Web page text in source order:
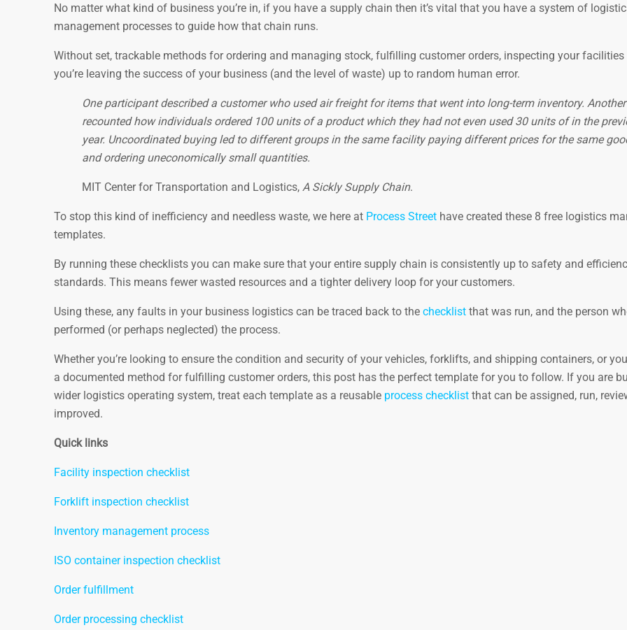
No matter what kind of business you’re in, if you have a supply chain then it’s vital that you have a system of
management processes to guide how that chain runs.
Without set, trackable methods for ordering and managing stock, fulfilling customer orders, inspecting your facilities
you’re leaving the success of your business (and the level of waste) up to random human error.
One participant described a customer who used air freight for items that went into long-term inventory. Another
recounted how individuals ordered 100 units of a product which they had not even used 30 units of in the
year. Uncoordinated buying led to different groups in the same facility paying different prices for the same
and ordering uneconomically small quantities.
MIT Center for Transportation and Logistics, A Sickly Supply Chain.
To stop this kind of inefficiency and needless waste, we here at Process Street have created these 8 free logistics
templates.
By running these checklists you can make sure that your entire supply chain is consistently up to safety and
standards. This means fewer wasted resources and a tighter delivery loop for your customers.
Using these, any faults in your business logistics can be traced back to the checklist that was run, and the person
performed (or perhaps neglected) the process.
Whether you’re looking to ensure the condition and security of your vehicles, forklifts, and shipping containers, or
a documented method for fulfilling customer orders, this post has the perfect template for you to follow. If you are
wider logistics operating system, treat each template as a reusable process checklist that can be assigned, run,
improved.
Quick links
Facility inspection checklist
Forklift inspection checklist
Inventory management process
ISO container inspection checklist
Order fulfillment
Order processing checklist